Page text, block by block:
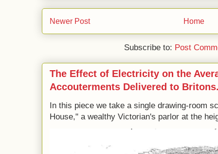
Newer Post Home
Subscribe to: Post
The Effect of Electricity on the
Accouterments Delivered to
In this piece we take a single drawing-room
House," a wealthy Victorian's parlor at the